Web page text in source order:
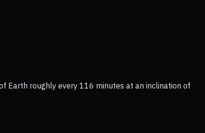
Earth roughly every 116 minutes at an inclination of